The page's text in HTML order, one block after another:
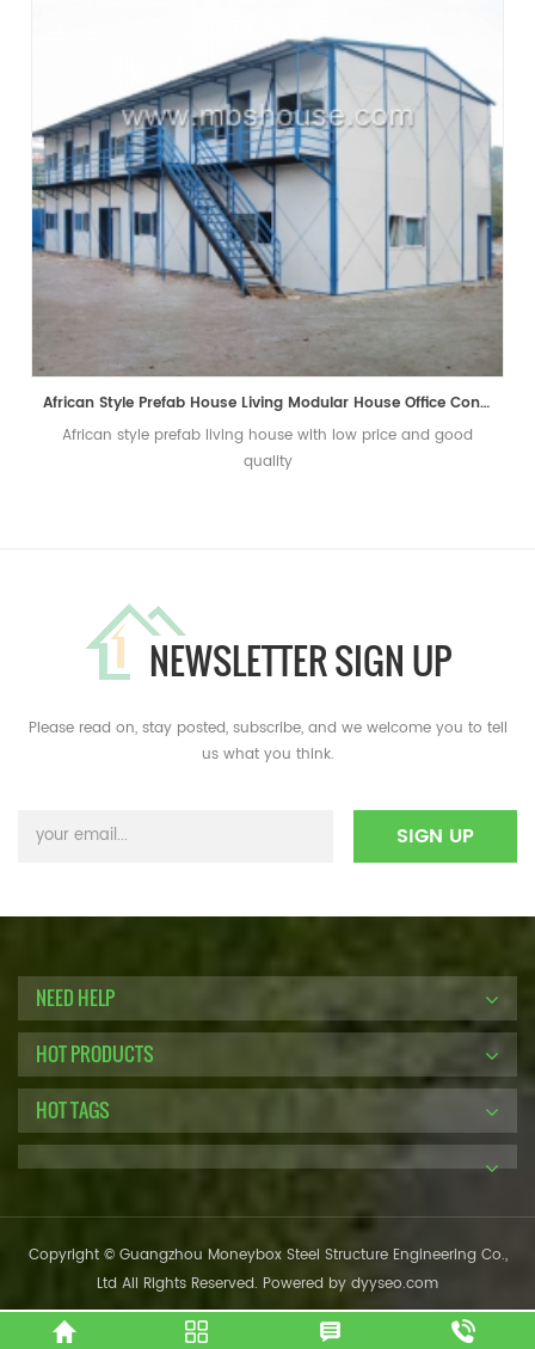
African Style Prefab House Living Modular House Office Container Home
African style prefab living house with low price and good
quality
NEWSLETTER SIGN UP
Please read on, stay posted, subscribe, and we welcome you to tell
us what you think.
NEED HELP
HOT PRODUCTS
HOT TAGS
Copyright © Guangzhou Moneybox Steel Structure Engineering Co.,
Ltd All Rights Reserved. Powered by dyyseo.com